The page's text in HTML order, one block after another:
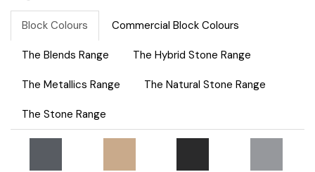
Block Colours Commercial Block Colours
The Blends Range The Hybrid Stone Range
The Metallics Range The Natural Stone Range
The Stone Range